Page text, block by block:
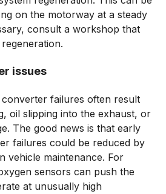
on the motorway at a steady
consult a workshop that
issues
converter failures often result
oil slipping into the exhaust, or
The good news is that early
failures could be reduced by
vehicle maintenance. For
sensors can push the
at unusually high